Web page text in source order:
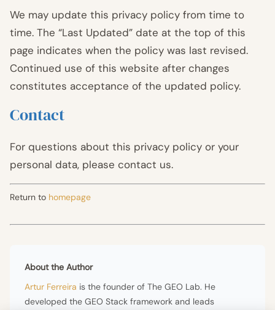
We may update this privacy policy from time to
time. The “Last Updated” date at the top of this
page indicates when the policy was last revised.
Continued use of this website after changes
constitutes acceptance of the updated policy.
Contact
For questions about this privacy policy or your
personal data, please contact us.
Return to homepage
About the Author
Artur Ferreira is the founder of The GEO Lab. He
developed the GEO Stack framework and leads